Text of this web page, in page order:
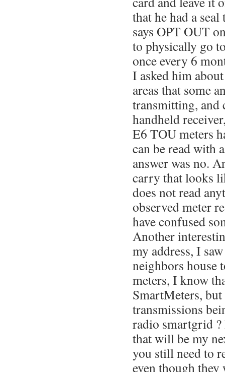
that he had a
says OPT OUT
to physically go
once every 6
I asked him
areas that some
transmitting, and
handheld
E6 TOU meters
can be read with
answer was no.
carry that looks
does not read
observed meter
have confused
Another
my address, I
neighbors house
meters, I know
SmartMeters, but
transmissions
radio smartgrid ?
that will be my
you still need to
even though they